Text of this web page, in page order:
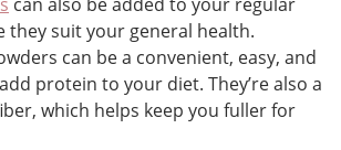
they suit your general health.
can be a convenient, easy, and
protein to your diet. They’re also a
which helps keep you fuller for